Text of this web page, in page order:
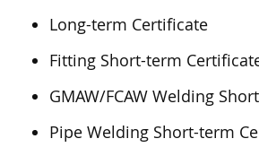
Long-term Certificate
Fitting Short-term
GMAW/FCAW Welding
Pipe Welding Short-term